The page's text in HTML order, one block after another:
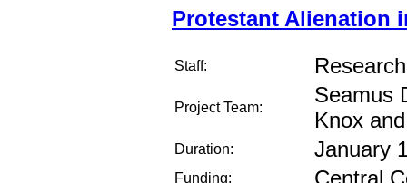
Protestant Alienation
Staff:
Project Team:
Seamus
Knox
Duration: January
Funding: Central